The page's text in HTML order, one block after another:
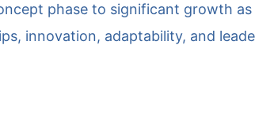
phase to significant growth
innovation, adaptability, and